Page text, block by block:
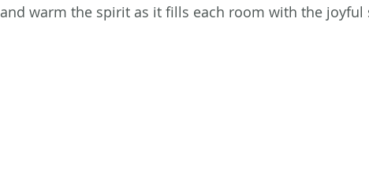
and warm the spirit as it fills each room with the joyful